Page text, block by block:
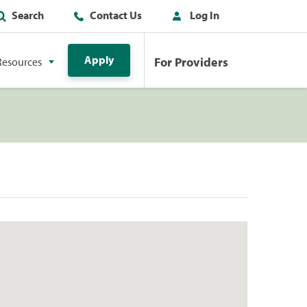
Search Contact Us Log In
Apply For Providers